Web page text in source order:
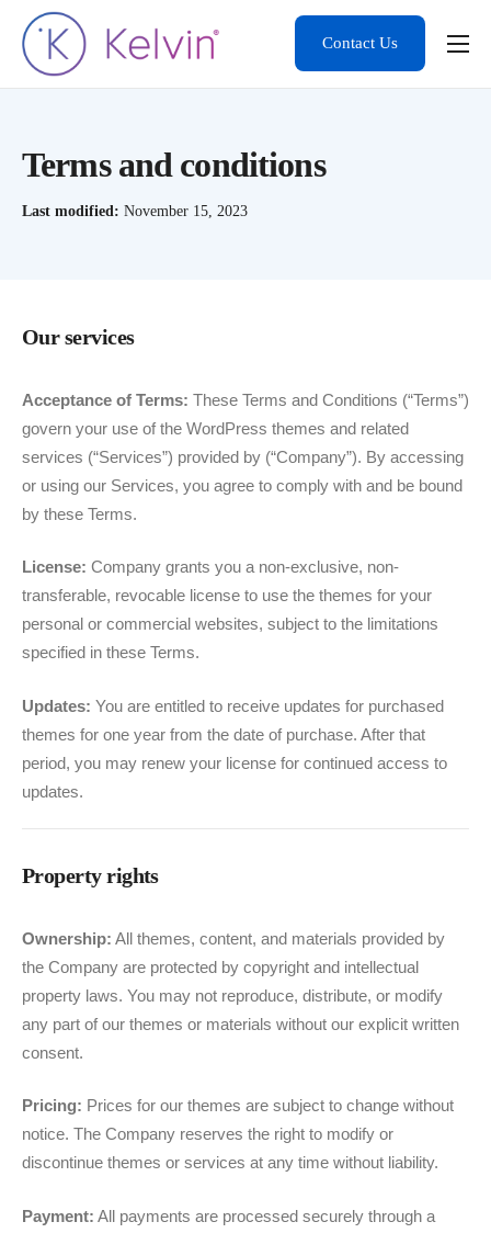
Product
Developers
Resources
Contact Us
Terms and conditions
Last modified: November 15, 2023
Our services
Acceptance of Terms: These Terms and Conditions (“Terms”)
govern your use of the WordPress themes and related
services (“Services”) provided by (“Company”). By accessing
or using our Services, you agree to comply with and be bound
by these Terms.
License: Company grants you a non-exclusive, non-
transferable, revocable license to use the themes for your
personal or commercial websites, subject to the limitations
specified in these Terms.
Updates: You are entitled to receive updates for purchased
themes for one year from the date of purchase. After that
period, you may renew your license for continued access to
updates.
Property rights
Ownership: All themes, content, and materials provided by
the Company are protected by copyright and intellectual
property laws. You may not reproduce, distribute, or modify
any part of our themes or materials without our explicit written
consent.
Pricing: Prices for our themes are subject to change without
notice. The Company reserves the right to modify or
discontinue themes or services at any time without liability.
Payment: All payments are processed securely through a